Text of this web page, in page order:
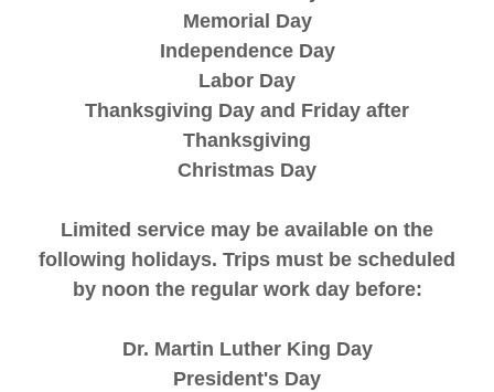
Memorial Day
Independence Day
Labor Day
Thanksgiving Day and Friday after
Thanksgiving
Christmas Day
Limited service may be available on the
following holidays. Trips must be scheduled
by noon the regular work day before:
Dr. Martin Luther King Day
President's Day